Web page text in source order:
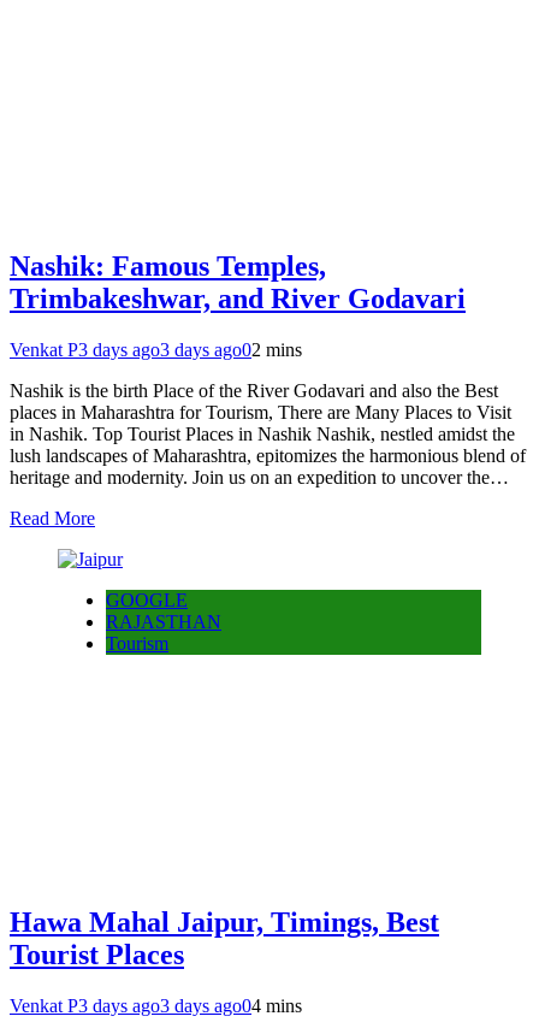
Nashik: Famous Temples,
Trimbakeshwar, and River Godavari
Venkat P3 days ago3 days ago02 mins
Nashik is the birth Place of the River Godavari and also the Best
places in Maharashtra for Tourism, There are Many Places to Visit
in Nashik. Top Tourist Places in Nashik Nashik, nestled amidst the
lush landscapes of Maharashtra, epitomizes the harmonious blend of
heritage and modernity. Join us on an expedition to uncover the…
Read More
GOOGLE
RAJASTHAN
Tourism
Hawa Mahal Jaipur, Timings, Best
Tourist Places
Venkat P3 days ago3 days ago04 mins